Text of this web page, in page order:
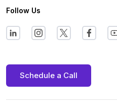
Follow Us
Schedule a Call